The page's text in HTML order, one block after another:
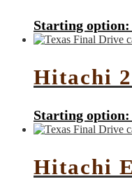
Starting option:
Hitachi
Starting option:
Hitachi